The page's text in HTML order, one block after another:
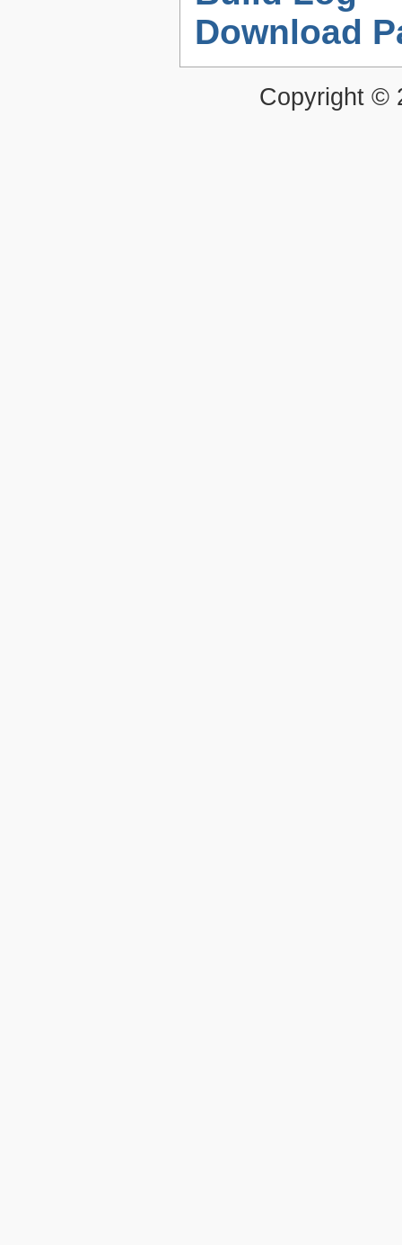
Download
Copyright ©